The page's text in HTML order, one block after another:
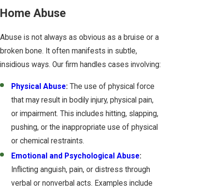
Home Abuse
Abuse is not always as obvious as a bruise or a
broken bone. It often manifests in subtle,
insidious ways. Our firm handles cases involving:
Physical Abuse: The use of physical force
that may result in bodily injury, physical pain,
or impairment. This includes hitting, slapping,
pushing, or the inappropriate use of physical
or chemical restraints.
Emotional and Psychological Abuse:
Inflicting anguish, pain, or distress through
verbal or nonverbal acts. Examples include